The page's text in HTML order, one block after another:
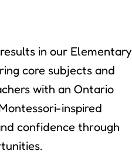
in our Elementary
core subjects and
with an Ontario
inspired
confidence through